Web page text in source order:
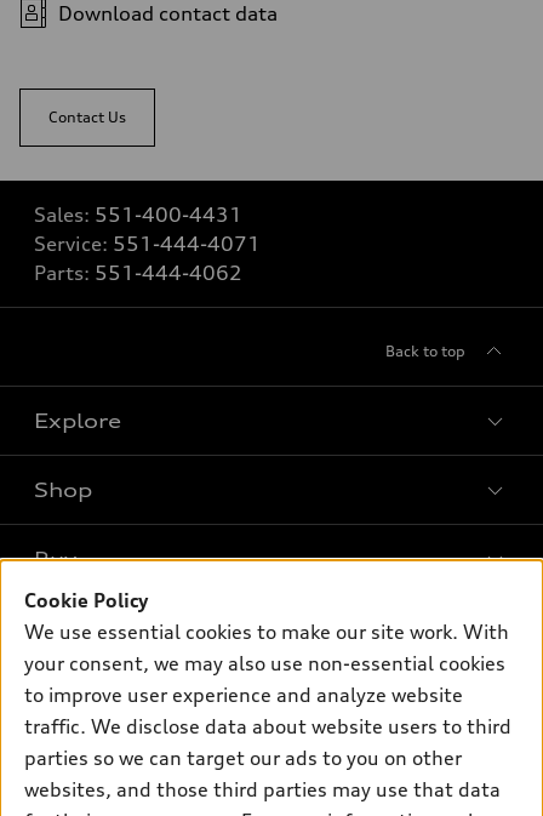
Download contact data
Contact Us
Sales: 551-400-4431
Service: 551-444-4071
Parts: 551-444-4062
Back to top
Explore
What is e-tron®
SUV Models
Electric Models
Inside Audi
Subscribe to model updates
Shop
New inventory
Pre-owned inventory
Certified pre-owned
Compare Vehicles
Buy
Trade-in value
Leasing
Financing
Own
myAudi
About myAudi
Audi Financial Services
Support
Contact Us
Cookie Policy
We use essential cookies to make our site work. With
your consent, we may also use non-essential cookies
to improve user experience and analyze website
traffic. We disclose data about website users to third
parties so we can target our ads to you on other
websites, and those third parties may use that data